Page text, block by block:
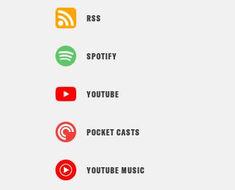
RSS
SPOTIFY
YOUTUBE
POCKET CASTS
YOUTUBE MUSIC